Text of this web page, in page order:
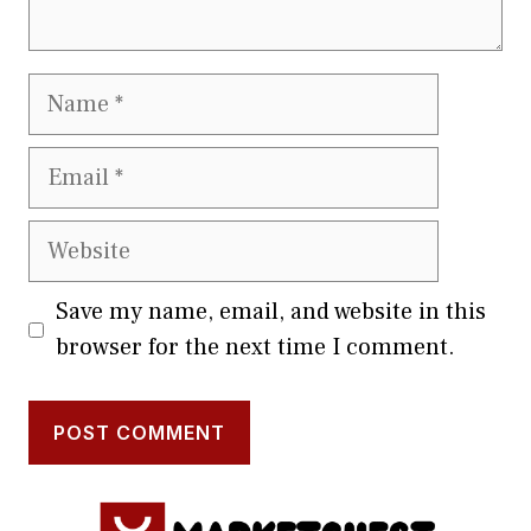
Name
Email
Website
Save my name, email, and website in this
browser for the next time I comment.